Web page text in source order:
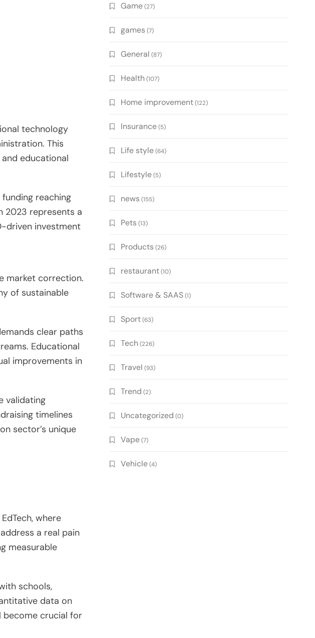
technology
This
educational
reaching
2023 represents a
driven investment
market correction.
of sustainable
clear paths
Educational
improvements in
validating
timelines
sector’s unique
where
a real pain
measurable
schools,
data on
become crucial for
Game(27)
games (7)
General (87)
Health (107)
Home improvement(122)
Insurance(5)
Life style(64)
Lifestyle(5)
news (155)
Pets (13)
Products (26)
restaurant(10)
Software & SAAS(1)
Sport(63)
Tech (226)
Travel (93)
Trend (2)
Uncategorized (0)
Vape(7)
Vehicle(4)